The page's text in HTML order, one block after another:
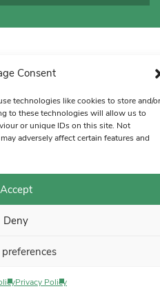
Consent
technologies like cookies to store and/or
to these technologies will allow us to
or unique IDs on this site. Not
adversely affect certain features and
Accept
Deny
Privacy Policy